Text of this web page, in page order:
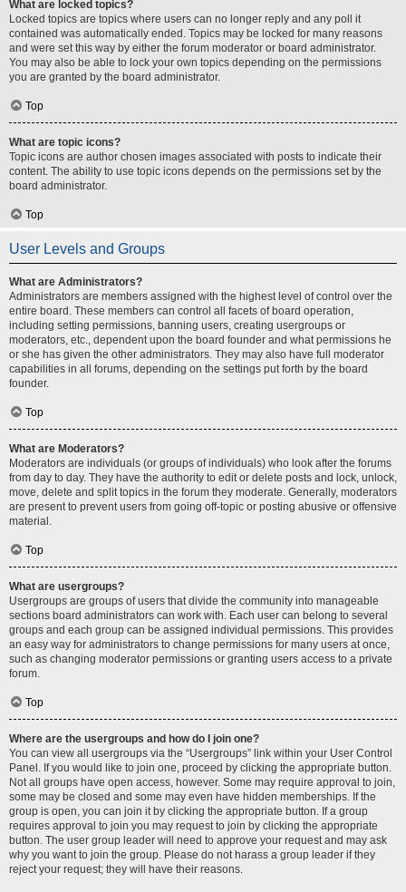
What are locked topics?
Locked topics are topics where users can no longer reply and any poll it
contained was automatically ended. Topics may be locked for many reasons
and were set this way by either the forum moderator or board administrator.
You may also be able to lock your own topics depending on the permissions
you are granted by the board administrator.
Top
What are topic icons?
Topic icons are author chosen images associated with posts to indicate their
content. The ability to use topic icons depends on the permissions set by the
board administrator.
Top
User Levels and Groups
What are Administrators?
Administrators are members assigned with the highest level of control over the
entire board. These members can control all facets of board operation,
including setting permissions, banning users, creating usergroups or
moderators, etc., dependent upon the board founder and what permissions he
or she has given the other administrators. They may also have full moderator
capabilities in all forums, depending on the settings put forth by the board
founder.
Top
What are Moderators?
Moderators are individuals (or groups of individuals) who look after the forums
from day to day. They have the authority to edit or delete posts and lock, unlock,
move, delete and split topics in the forum they moderate. Generally, moderators
are present to prevent users from going off-topic or posting abusive or offensive
material.
Top
What are usergroups?
Usergroups are groups of users that divide the community into manageable
sections board administrators can work with. Each user can belong to several
groups and each group can be assigned individual permissions. This provides
an easy way for administrators to change permissions for many users at once,
such as changing moderator permissions or granting users access to a private
forum.
Top
Where are the usergroups and how do I join one?
You can view all usergroups via the “Usergroups” link within your User Control
Panel. If you would like to join one, proceed by clicking the appropriate button.
Not all groups have open access, however. Some may require approval to join,
some may be closed and some may even have hidden memberships. If the
group is open, you can join it by clicking the appropriate button. If a group
requires approval to join you may request to join by clicking the appropriate
button. The user group leader will need to approve your request and may ask
why you want to join the group. Please do not harass a group leader if they
reject your request; they will have their reasons.